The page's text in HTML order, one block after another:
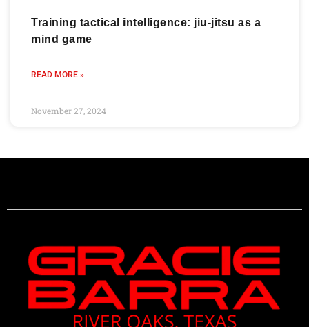
Training tactical intelligence: jiu-jitsu as a
mind game
READ MORE »
November 27, 2024